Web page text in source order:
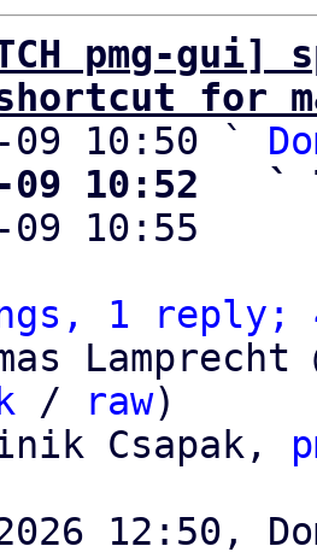
pmg-gui]
for
09 10:50 `
09 10:52   `
09 10:55
1 reply;
/ raw)
Csapak,